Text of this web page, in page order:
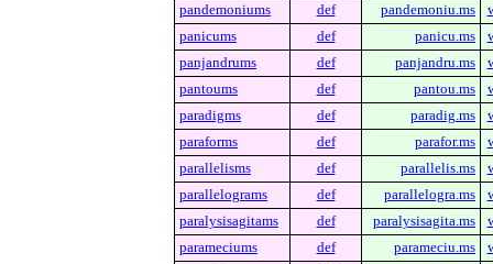
pandemoniums
def pandemoniu.ms
panicums
def panicu.ms
panjandrums
def panjandru.ms
pantoums
def pantou.ms
paradigms
def paradig.ms
paraforms
def parafor.ms
parallelisms
def parallelis.ms
parallelograms
def parallelogra.ms
paralysisagitams
def paralysisagita.ms
parameciums
def parameciu.ms